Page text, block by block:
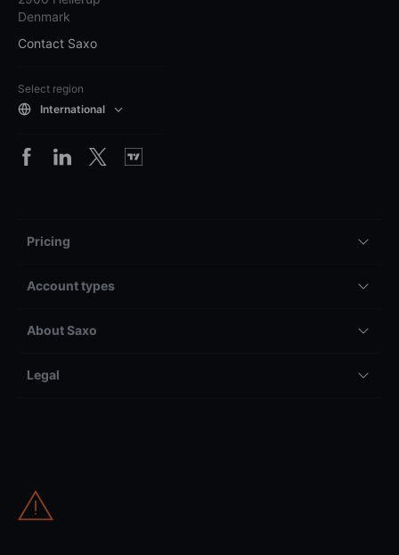
Denmark
Contact Saxo
Select region
International
Pricing
Account types
About Saxo
Legal